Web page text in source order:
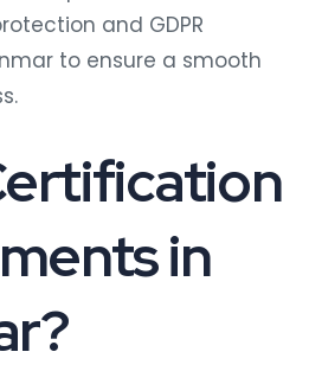
and GDPR
to ensure a smooth
in